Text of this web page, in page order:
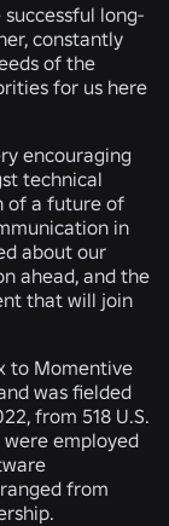
long-
constantly
of the
for us here
encouraging
technical
of a future of
in
about our
ahead, and the
that will join
to Momentive
was fielded
from 518 U.S.
were employed
from